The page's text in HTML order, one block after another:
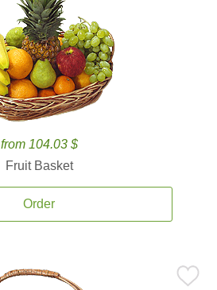
from 104.03 $
Fruit Basket
Order